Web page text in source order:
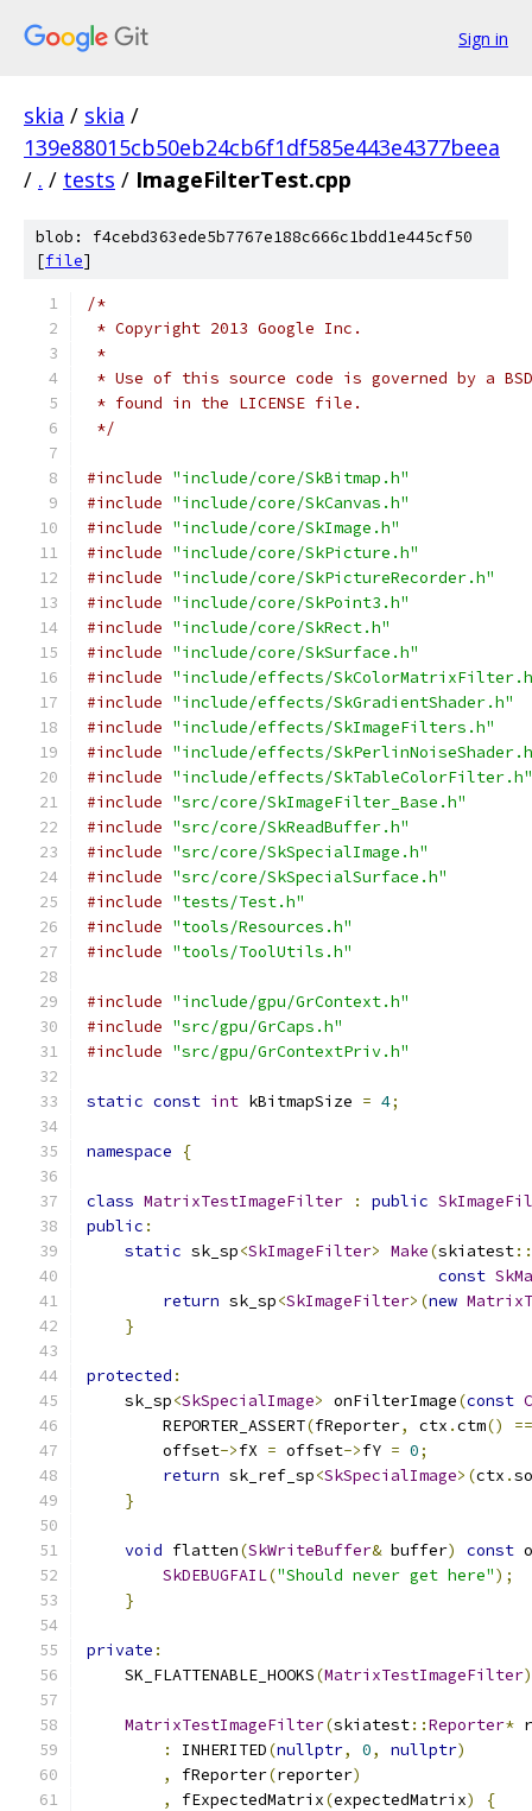
Sign in
skia / skia /
139e88015cb50eb24cb6f1df585e443e4377beea
/ . / tests / ImageFilterTest.cpp
blob: f4cebd363ede5b7767e188c666c1bdd1e445cf50
[file]
/*
* Copyright 2013 Google Inc.
*
* Use of this source code is governed by a
* found in the LICENSE file.
*/
#include "include/core/SkBitmap.h"
#include "include/core/SkCanvas.h"
#include "include/core/SkImage.h"
#include "include/core/SkPicture.h"
#include "include/core/SkPictureRecorder.h"
#include "include/core/SkPoint3.h"
#include "include/core/SkRect.h"
#include "include/core/SkSurface.h"
#include "include/effects/
#include "include/effects/SkGradientShader.h"
#include "include/effects/SkImageFilters.h"
#include "include/effects/
#include "include/effects/SkTableColorFilter.h"
#include "src/core/SkImageFilter_Base.h"
#include "src/core/SkReadBuffer.h"
#include "src/core/SkSpecialImage.h"
#include "src/core/SkSpecialSurface.h"
#include "tests/Test.h"
#include "tools/Resources.h"
#include "tools/ToolUtils.h"
#include "include/gpu/GrContext.h"
#include "src/gpu/GrCaps.h"
#include "src/gpu/GrContextPriv.h"
static const int kBitmapSize = 4;
namespace {
class MatrixTestImageFilter : public
public :
static sk_sp<SkImageFilter> Make(skiatest::
const
return sk_sp<SkImageFilter>(new
}
protected :
    sk_sp
<SkSpecialImage> onFilterImage(const
        REPORTER_ASSERT
(fReporter, ctx .ctm()
==
        offset
->fX = offset->fY = 0;
return sk_ref_sp<SkSpecialImage>(ctx .
}
void flatten(SkWriteBuffer& buffer) const
SkDEBUGFAIL("Should never get here");
}
private :
    SK_FLATTENABLE_HOOKS
(MatrixTestImageFilter)
MatrixTestImageFilter(skiatest::Reporter*
:
INHERITED(nullptr, 0, nullptr)
,
fReporter(reporter)
,
fExpectedMatrix(expectedMatrix)
{